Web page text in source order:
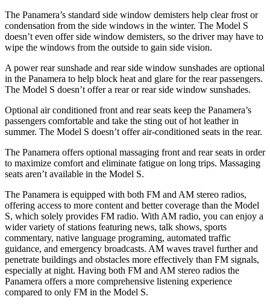
The Panamera’s standard side window demisters help clear frost or
condensation from the side windows in the winter. The Model S
doesn’t even offer side window demisters, so the driver may have to
wipe the windows from the outside to gain side vision.
A power rear sunshade and rear side window sunshades are optional
in the Panamera to help block heat and glare for the rear passengers.
The Model S doesn’t offer a rear or rear side window sunshades.
Optional air conditioned front and rear seats keep the Panamera’s
passengers comfortable and take the sting out of hot leather in
summer. The Model S doesn’t offer air-conditioned seats in the rear.
The Panamera offers optional massaging front and rear seats in order
to maximize comfort and eliminate fatigue on long trips. Massaging
seats aren’t available in the Model S.
The Panamera is equipped with both FM and AM stereo radios,
offering access to more content and better coverage than the Model
S, which solely provides FM radio. With AM radio, you can enjoy a
wider variety of stations featuring news, talk shows, sports
commentary, native language programing, automated traffic
guidance, and emergency broadcasts. AM waves travel further and
penetrate buildings and obstacles more effectively than FM signals,
especially at night. Having both FM and AM stereo radios the
Panamera offers a more comprehensive listening experience
compared to only FM in the Model S.